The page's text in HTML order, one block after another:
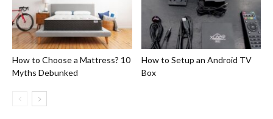
How to Choose a Mattress? 10
Myths Debunked
How to Setup an Android TV
Box